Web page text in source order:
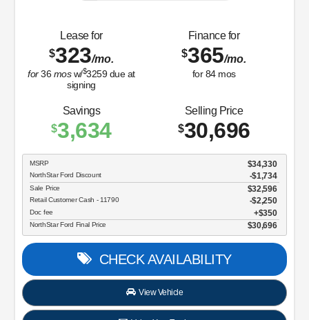
Lease for
$323/mo.
for36 mosw/$3259due at
signing
Finance for
$365/mo.
for84mos
Savings
$3,634
Selling Price
$30,696
MSRP $34,330
NorthStar Ford Discount -$1,734
Sale Price $32,596
Retail Customer Cash - 11790 $2,250
Doc fee $350
NorthStar Ford Final Price $30,696
CHECK AVAILABILITY
View Vehicle